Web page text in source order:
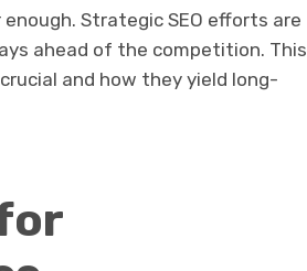
Strategic SEO efforts are
ahead of the competition. This
and how they yield long-